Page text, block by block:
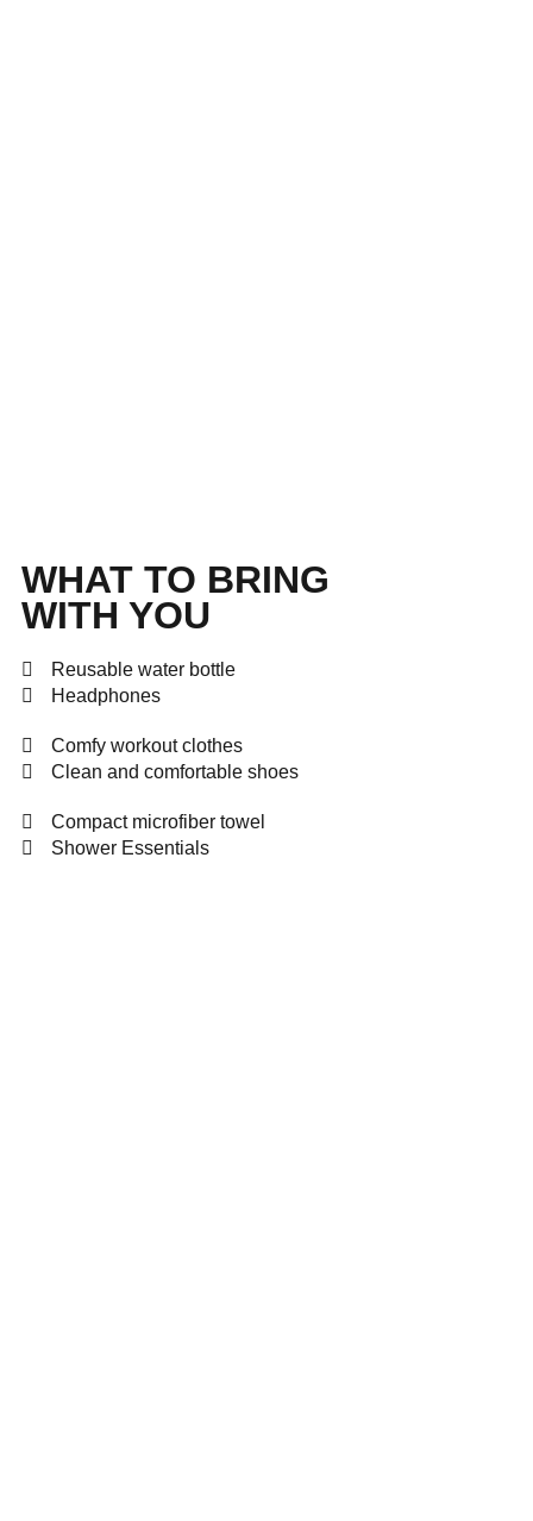
WHAT TO BRING
WITH YOU
Reusable water bottle
Headphones
Comfy workout clothes
Clean and comfortable shoes
Compact microfiber towel
Shower Essentials